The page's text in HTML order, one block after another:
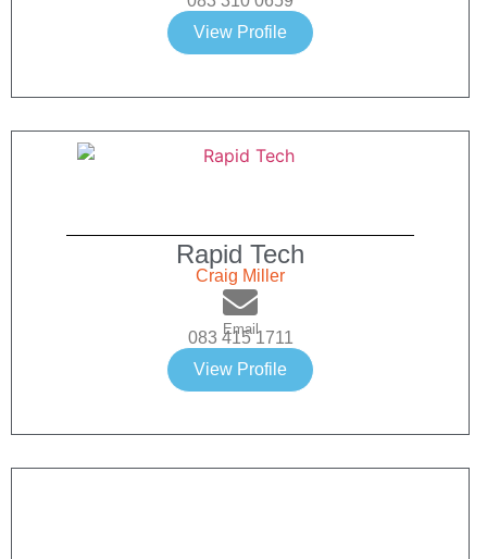
View Profile
Rapid Tech
Craig Miller
Email
083 415 1711
View Profile